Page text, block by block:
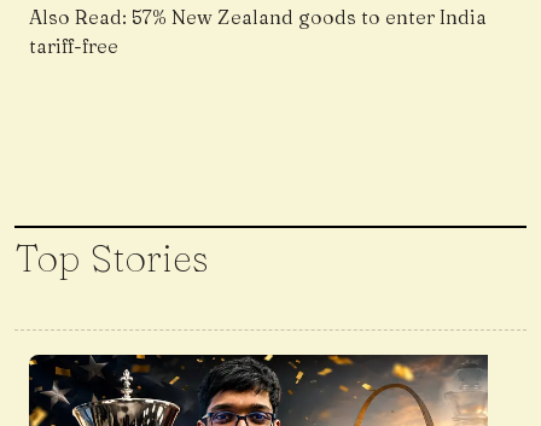
Also Read: 57% New Zealand goods to enter India
tariff-free
Top Stories